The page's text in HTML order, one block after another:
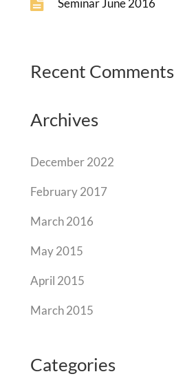
Seminar June 2016
Recent Comments
Archives
December 2022
February 2017
March 2016
May 2015
April 2015
March 2015
Categories